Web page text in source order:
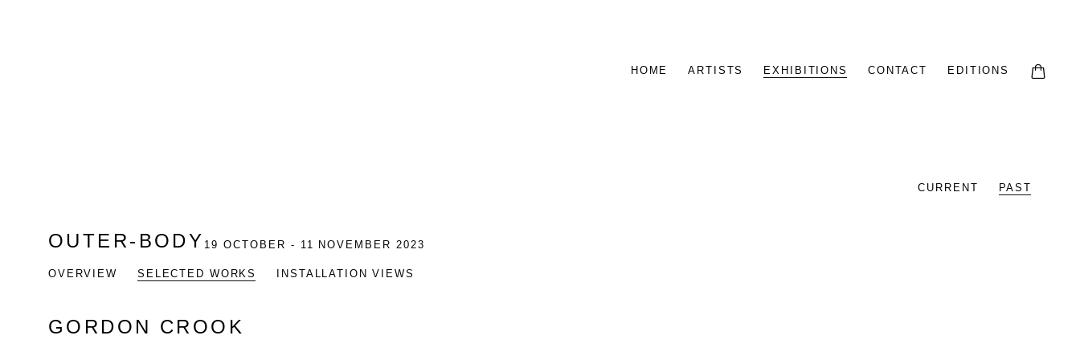
HOME ARTISTS EXHIBITIONS CONTACT EDITIONS
CURRENT PAST
OUTER-BODY 19 OCTOBER - 11 NOVEMBER 2023
OVERVIEW SELECTED WORKS INSTALLATION VIEWS
GORDON CROOK